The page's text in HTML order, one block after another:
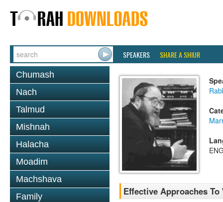
SPEAKERS SHARE A SHIUR
Chumash
Nach
Talmud
Mishnah
Halacha
Moadim
Machshava
Family
Effective Approaches To